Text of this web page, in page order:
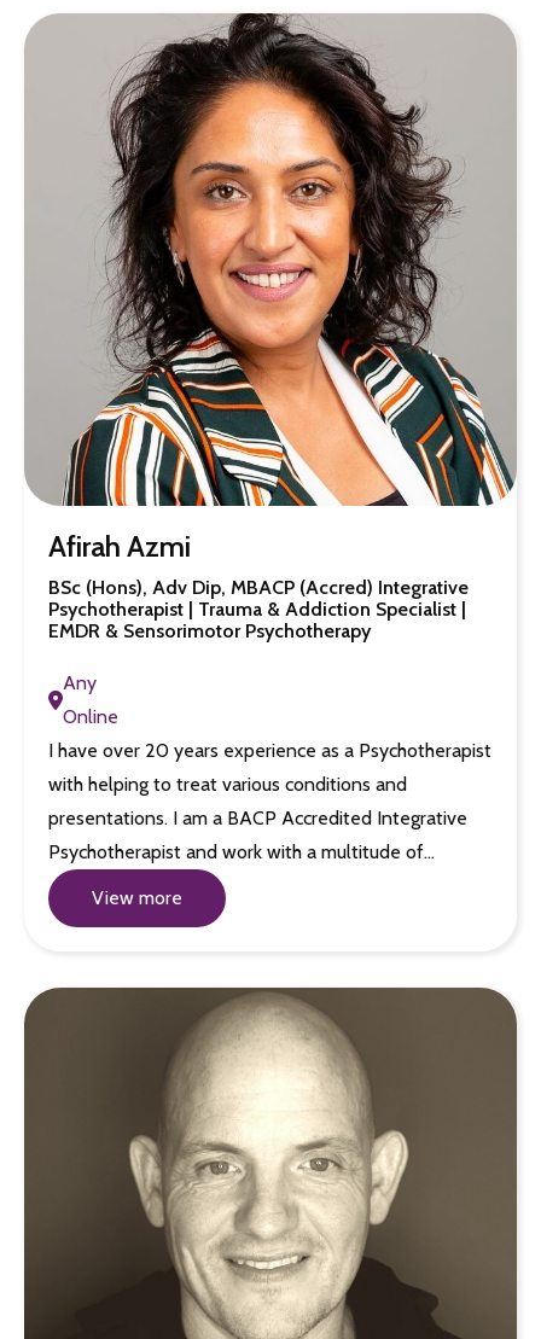
Afirah Azmi
BSc (Hons), Adv Dip, MBACP (Accred) Integrative
Psychotherapist | Trauma & Addiction Specialist |
EMDR & Sensorimotor Psychotherapy
Any
Online
I have over 20 years experience as a Psychotherapist
with helping to treat various conditions and
presentations. I am a BACP Accredited Integrative
Psychotherapist and work with a multitude of…
View more